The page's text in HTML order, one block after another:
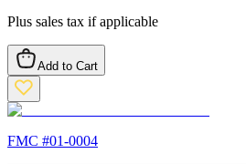
Plus sales tax if applicable
Add to Cart
FMC #01-0004